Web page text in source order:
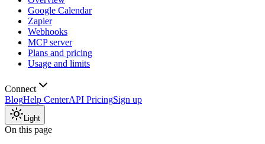
Google Calendar
Zapier
Webhooks
MCP server
Plans and pricing
Usage and limits
Connect
BlogHelp CenterAPI PricingSign up
Light
On this page